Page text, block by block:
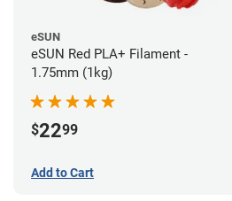
eSUN
eSUN Red PLA+ Filament -
1.75mm (1kg)
$2299
Add to Cart